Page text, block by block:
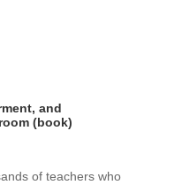
and
(book)
of teachers who